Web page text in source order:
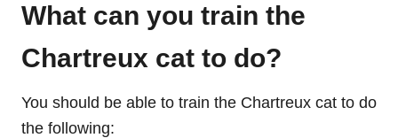
What can you train the
Chartreux cat to do?
You should be able to train the Chartreux cat to do
the following: